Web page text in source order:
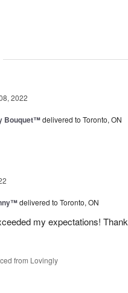
2022
Bouquet™delivered to Toronto, ON
delivered to Toronto, ON
my expectations! Thank
from Lovingly